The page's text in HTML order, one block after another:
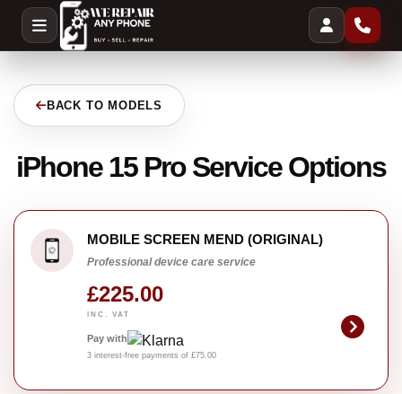
BACK TO MODELS
iPhone 15 Pro Service Options
MOBILE SCREEN MEND (ORIGINAL)
Professional device care service
£225.00
INC. VAT
Pay with
3 interest-free payments of £75.00